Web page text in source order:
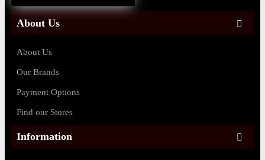
About Us
About Us
Our Brands
Payment Options
Find our Stores
Information